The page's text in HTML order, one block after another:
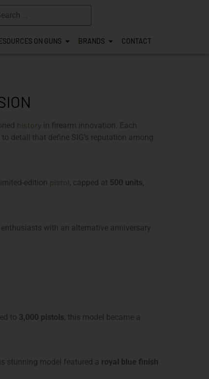
ON GUNS BRANDS CONTACT
history in firearm innovation. Each
detail that define SIG’s reputation among
edition pistol, capped at 500 units,
with an alternative anniversary
to 3,000 pistols, this model became a
stunning model featured a royal blue finish